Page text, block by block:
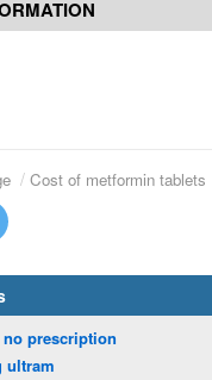
Cost of metformin tablets
prescription
ultram